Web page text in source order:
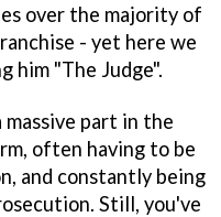
over the majority of
- yet here we
him "The Judge".
massive part in the
often having to be
and constantly being
Still, you've